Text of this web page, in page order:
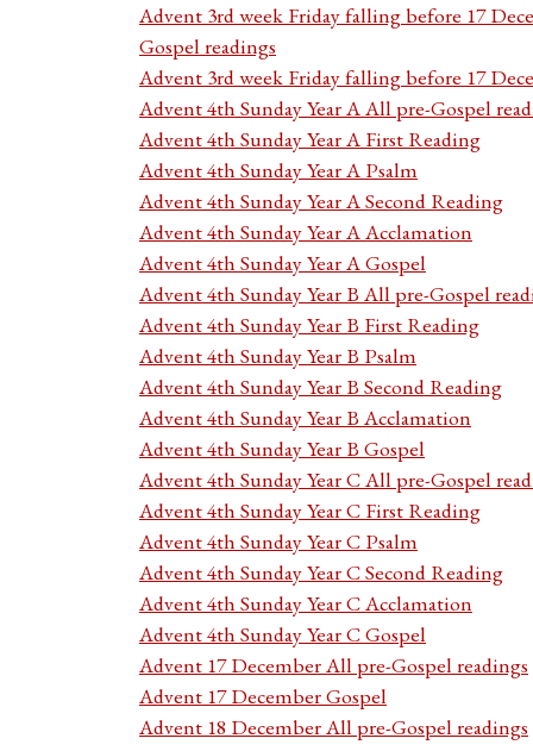
Advent 3rd week Friday falling before 17
Gospel readings
Advent 3rd week Friday falling before 17
Advent 4th Sunday Year A All pre-Gospel
Advent 4th Sunday Year A First Reading
Advent 4th Sunday Year A Psalm
Advent 4th Sunday Year A Second Reading
Advent 4th Sunday Year A Acclamation
Advent 4th Sunday Year A Gospel
Advent 4th Sunday Year B All pre-Gospel
Advent 4th Sunday Year B First Reading
Advent 4th Sunday Year B Psalm
Advent 4th Sunday Year B Second Reading
Advent 4th Sunday Year B Acclamation
Advent 4th Sunday Year B Gospel
Advent 4th Sunday Year C All pre-Gospel
Advent 4th Sunday Year C First Reading
Advent 4th Sunday Year C Psalm
Advent 4th Sunday Year C Second Reading
Advent 4th Sunday Year C Acclamation
Advent 4th Sunday Year C Gospel
Advent 17 December All pre-Gospel readings
Advent 17 December Gospel
Advent 18 December All pre-Gospel readings